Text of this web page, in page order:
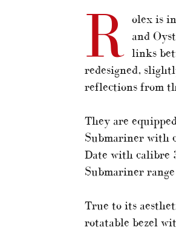
R olex is
and
links
redesigned,
reflections from
They are
Submariner with
Date with calibre
Submariner
True to its
rotatable bezel